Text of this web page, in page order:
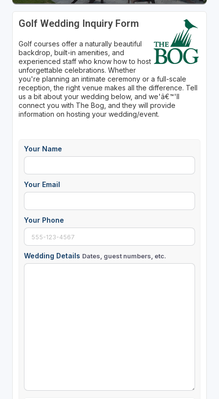
Golf Wedding Inquiry Form
Golf courses offer a naturally beautiful
backdrop, built-in amenities, and
experienced staff who know how to host
unforgettable celebrations. Whether
you're planning an intimate ceremony or a full-scale
reception, the right venue makes all the difference. Tell
us a bit about your wedding below, and we'â€™'ll
connect you with The Bog, and they will provide
information on hosting your wedding/event.
Your Name
Your Email
Your Phone
Wedding Details Dates, guest numbers, etc.